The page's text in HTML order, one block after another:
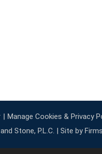
Manage Cookies & Privacy
Stone, P.L.C. | Site by